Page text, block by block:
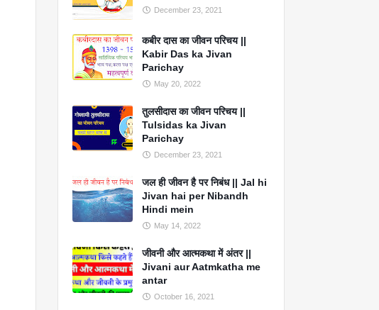
December 23, 2021
कबीर दास का जीवन परिचय ||
Kabir Das ka Jivan
Parichay
May 20, 2022
तुलसीदास का जीवन परिचय ||
Tulsidas ka Jivan
Parichay
December 23, 2021
जल ही जीवन है पर निबंध || Jal hi
Jivan hai per Nibandh
Hindi mein
May 14, 2022
जीवनी और आत्मकथा में अंतर ||
Jivani aur Aatmkatha me
antar
October 16, 2021